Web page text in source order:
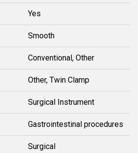
Yes
Smooth
Conventional, Other
Other, Twin Clamp
Surgical Instrument
Gastrointestinal procedures
Surgical